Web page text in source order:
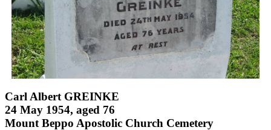
Carl Albert GREINKE
24 May 1954, aged 76
Mount Beppo Apostolic Church Cemetery